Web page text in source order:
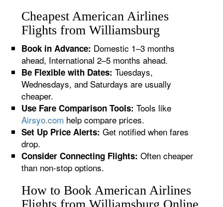
Cheapest American Airlines
Flights from Williamsburg
Book in Advance: Domestic 1–3 months
ahead, International 2–5 months ahead.
Be Flexible with Dates: Tuesdays,
Wednesdays, and Saturdays are usually
cheaper.
Use Fare Comparison Tools: Tools like
Airsyo.com help compare prices.
Set Up Price Alerts: Get notified when fares
drop.
Consider Connecting Flights: Often cheaper
than non-stop options.
How to Book American Airlines